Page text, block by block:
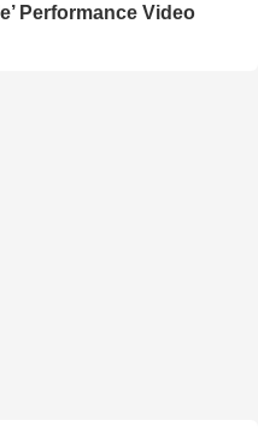
Performance Video